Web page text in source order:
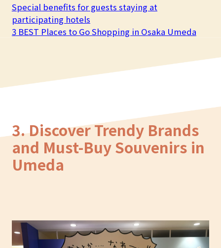
Special benefits for guests staying at
participating hotels
3 BEST Places to Go Shopping in Osaka Umeda
3. Discover Trendy Brands
and Must-Buy Souvenirs in
Umeda